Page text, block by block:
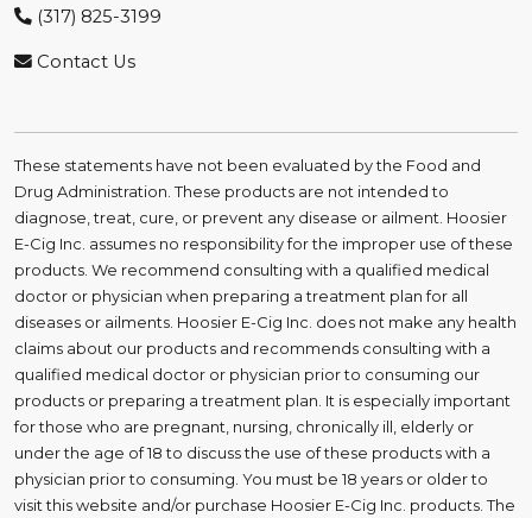
(317) 825-3199
Contact Us
These statements have not been evaluated by the Food and
Drug Administration. These products are not intended to
diagnose, treat, cure, or prevent any disease or ailment. Hoosier
E-Cig Inc. assumes no responsibility for the improper use of these
products. We recommend consulting with a qualified medical
doctor or physician when preparing a treatment plan for all
diseases or ailments. Hoosier E-Cig Inc. does not make any health
claims about our products and recommends consulting with a
qualified medical doctor or physician prior to consuming our
products or preparing a treatment plan. It is especially important
for those who are pregnant, nursing, chronically ill, elderly or
under the age of 18 to discuss the use of these products with a
physician prior to consuming. You must be 18 years or older to
visit this website and/or purchase Hoosier E-Cig Inc. products. The